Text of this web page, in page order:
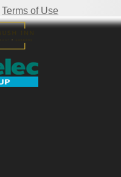
Terms of Use